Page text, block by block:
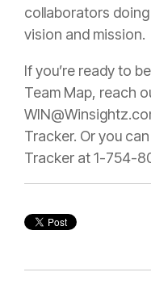
collaborators
vision and mission.
If you’re ready to
Team Map, reach
Tracker. Or you
Tracker at 1-754-